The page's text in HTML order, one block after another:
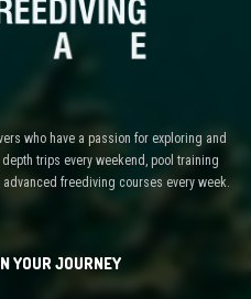
who have a passion for exploring and
trips every weekend, pool training
freediving courses every week.
YOUR JOURNEY